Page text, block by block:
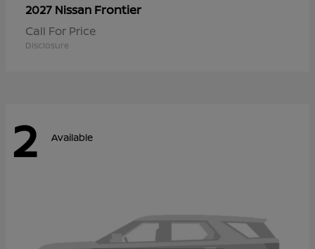
2027 Nissan Frontier
Call For Price
Disclosure
2 Available